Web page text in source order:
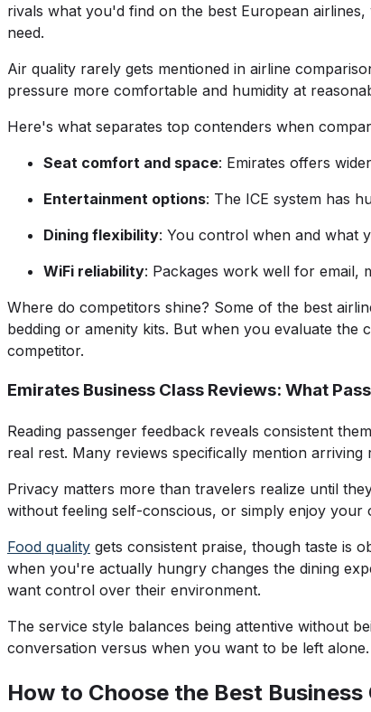
rivals what you'd find on the best European
need.
Air quality rarely gets mentioned in airline
pressure more comfortable and humidity at
Here's what separates top contenders when
Seat comfort and space: Emirates offers
Entertainment options: The ICE system has
Dining flexibility: You control when and what
WiFi reliability: Packages work well for email,
Where do competitors shine? Some of the best
bedding or amenity kits. But when you evaluate the
competitor.
Emirates Business Class Reviews: What
Reading passenger feedback reveals consistent
real rest. Many reviews specifically mention
Privacy matters more than travelers realize until
without feeling self-conscious, or simply enjoy your
Food quality gets consistent praise, though taste is
when you're actually hungry changes the dining
want control over their environment.
The service style balances being attentive without
conversation versus when you want to be left
How to Choose the Best